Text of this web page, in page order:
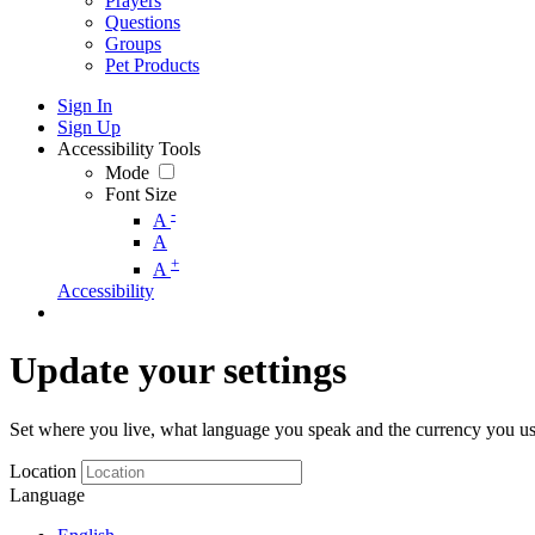
Questions
Groups
Pet Products
Sign In
Sign Up
Accessibility Tools
Mode
Font Size
A -
A
A +
Accessibility
Update your settings
Set where you live, what language you speak and the currency you
Location
Language